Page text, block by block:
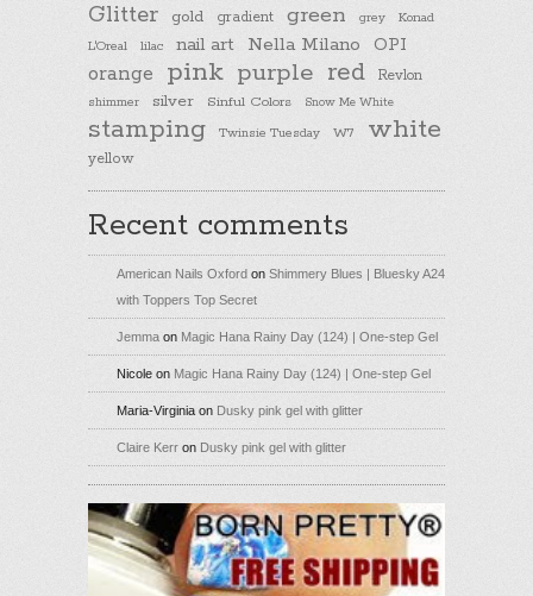
Glitter gold gradient green grey
Konad
L'Oreal
lilac nail art Nella Milano OPI
orange pink purple red Revlon
shimmer silver Sinful Colors Snow Me White
stamping Twinsie Tuesday W7 white
yellow
Recent comments
American Nails Oxford on Shimmery Blues | Bluesky A24
with Toppers Top Secret
Jemma on Magic Hana Rainy Day (124) | One-step Gel
Nicole on Magic Hana Rainy Day (124) | One-step Gel
Maria-Virginia on Dusky pink gel with glitter
Claire Kerr on Dusky pink gel with glitter